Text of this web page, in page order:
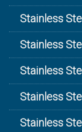
Stainless
Stainless
Stainless
Stainless
Stainless